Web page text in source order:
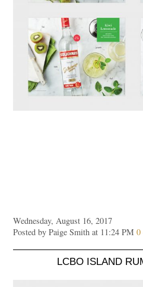
Wednesday, August 16, 2017
Posted by Paige Smith at 11:24 PM0
LCBO ISLAND